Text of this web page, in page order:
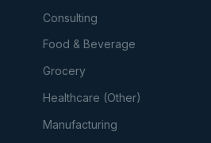
Consulting
Food & Beverage
Grocery
Healthcare (Other)
Manufacturing